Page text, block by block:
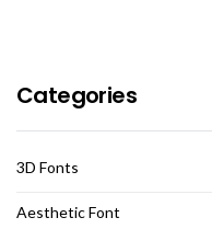
Categories
3D Fonts
Aesthetic Font